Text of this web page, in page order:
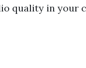
quality in your